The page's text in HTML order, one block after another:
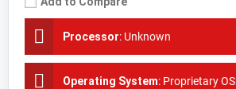
Processor: Unknown
Operating System: Proprietary OS